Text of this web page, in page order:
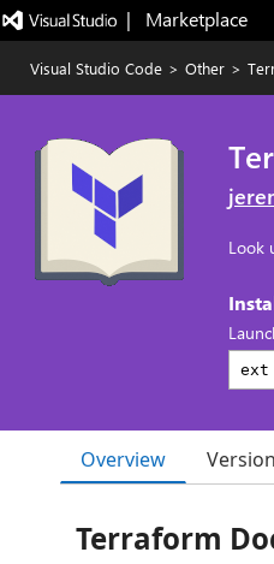
|   Marketplace
Visual Studio Code > Other >
Look
Overview
Terraform